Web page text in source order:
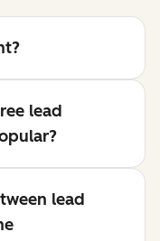
lead
lead